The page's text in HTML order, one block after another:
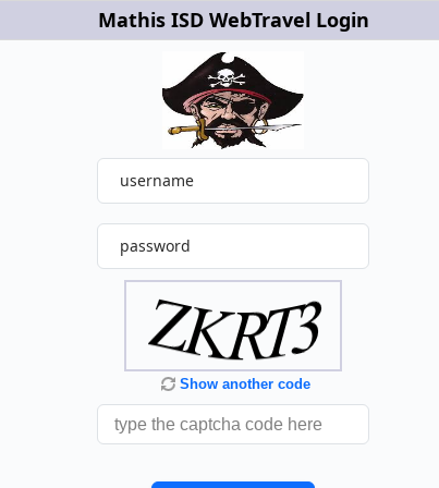
Mathis ISD WebTravel Login
username
password
Show another code